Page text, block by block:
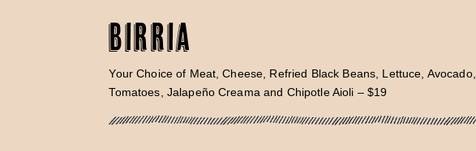
Birria
Your Choice of Meat, Cheese, Refried Black Beans, Lettuce, Avocado,
Tomatoes, Jalapeño Creama and Chipotle Aioli – $19